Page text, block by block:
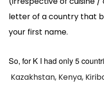
letter of a country that
your first name.
So, for K I had only 5
Kazakhstan, Kenya,